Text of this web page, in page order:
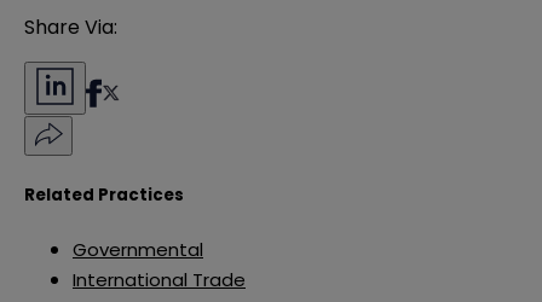
Share Via:
Related Practices
Governmental
International Trade